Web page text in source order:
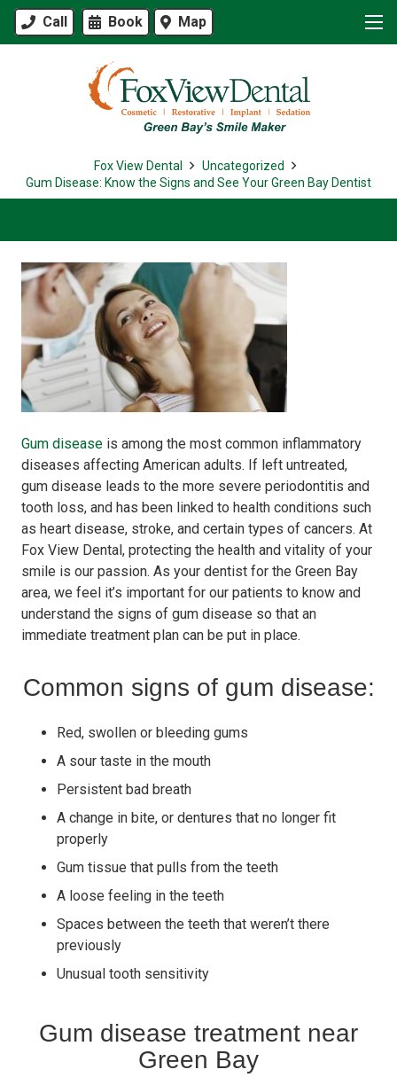
Call Book Map
Fox View Dental
Uncategorized
Gum Disease: Know the Signs and See Your Green Bay Dentist
Gum disease is among the most common inflammatory
diseases affecting American adults. If left untreated,
gum disease leads to the more severe periodontitis and
tooth loss, and has been linked to health conditions such
as heart disease, stroke, and certain types of cancers. At
Fox View Dental, protecting the health and vitality of your
smile is our passion. As your dentist for the Green Bay
area, we feel it’s important for our patients to know and
understand the signs of gum disease so that an
immediate treatment plan can be put in place.
Common signs of gum disease:
Red, swollen or bleeding gums
A sour taste in the mouth
Persistent bad breath
A change in bite, or dentures that no longer fit
properly
Gum tissue that pulls from the teeth
A loose feeling in the teeth
Spaces between the teeth that weren’t there
previously
Unusual tooth sensitivity
Gum disease treatment near
Green Bay